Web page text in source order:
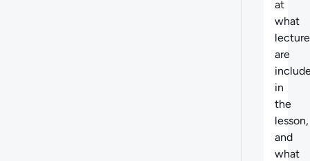
at
what
are
in
the
lesson,
and
what